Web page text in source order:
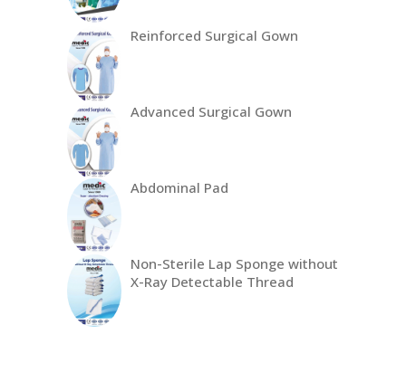
Reinforced Surgical Gown
Advanced Surgical Gown
Abdominal Pad
Non-Sterile Lap Sponge without
X-Ray Detectable Thread